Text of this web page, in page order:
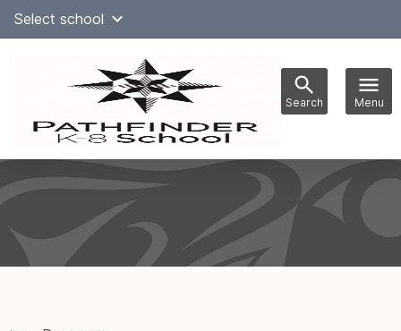
SkipSelect school
Search Menu
navigation